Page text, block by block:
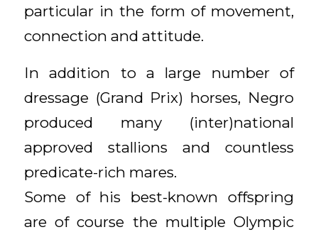
particular in the form of movement,
connection and attitude.
In addition to a large number of
dressage (Grand Prix) horses, Negro
produced many (inter)national
approved stallions and countless
predicate-rich mares.
Some of his best-known offspring
are of course the multiple Olympic